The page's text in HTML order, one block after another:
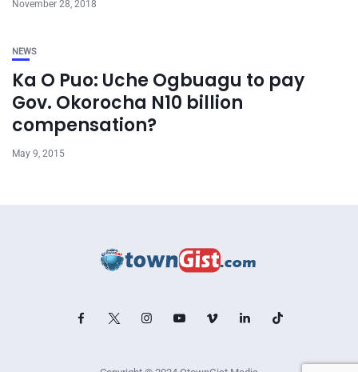
November 28, 2018
NEWS
Ka O Puo: Uche Ogbuagu to pay
Gov. Okorocha N10 billion
compensation?
May 9, 2015